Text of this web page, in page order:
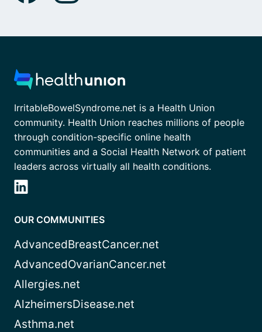
IrritableBowelSyndrome.net is a Health Union
community. Health Union reaches millions of people
through condition-specific online health
communities and a Social Health Network of patient
leaders across virtually all health conditions.
OUR COMMUNITIES
AdvancedBreastCancer.net
AdvancedOvarianCancer.net
Allergies.net
AlzheimersDisease.net
Asthma.net